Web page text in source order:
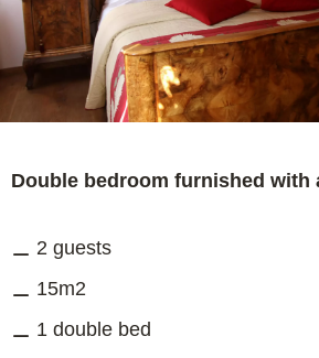
Double bedroom furnished with
2 guests
15m2
1 double bed